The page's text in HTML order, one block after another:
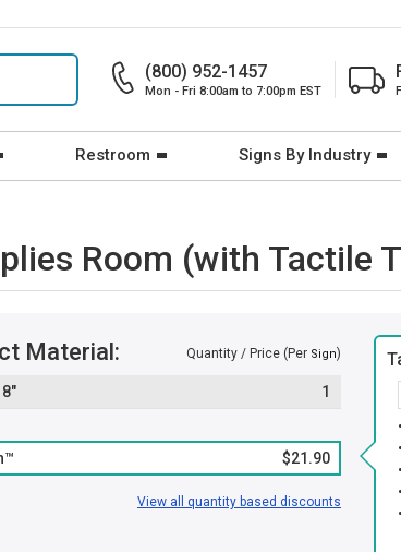
(800) 952-1457
Mon - Fri 8:00am to 7:00pm EST
Restroom Signs By Industry
Room (with Tactile
Material: Quantity / Price (Per Sign)
8" 1
$21.90
View all quantity based discounts